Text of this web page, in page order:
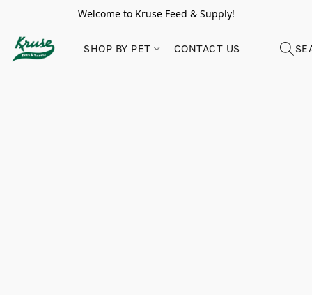
Welcome to Kruse Feed & Supply!
SHOP BY PET CONTACT US